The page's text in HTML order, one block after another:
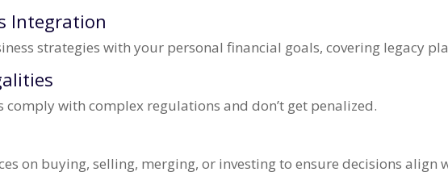
Integration
strategies with your personal financial goals, covering legacy
comply with complex regulations and don’t get penalized.
on buying, selling, merging, or investing to ensure decisions